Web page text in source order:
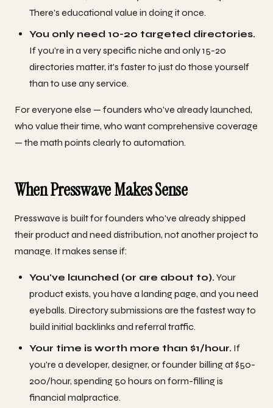
There's educational value in doing it once.
You only need 10-20 targeted directories.
If you're in a very specific niche and only 15-20
directories matter, it's faster to just do those yourself
than to use any service.
For everyone else — founders who've already launched,
who value their time, who want comprehensive coverage
— the math points clearly to automation.
When Presswave Makes Sense
Presswave is built for founders who've already shipped
their product and need distribution, not another project to
manage. It makes sense if:
You've launched (or are about to).Your
product exists, you have a landing page, and you need
eyeballs. Directory submissions are the fastest way to
build initial backlinks and referral traffic.
Your time is worth more than $1/hour. If
you're a developer, designer, or founder billing at $50-
200/hour, spending 50 hours on form-filling is
financial malpractice.